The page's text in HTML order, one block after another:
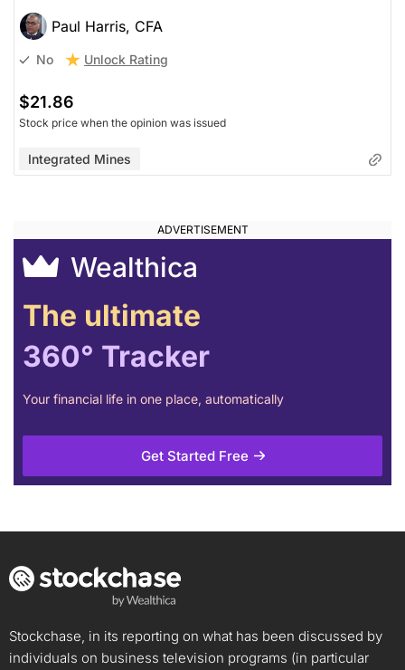
Paul Harris, CFA
No Unlock Rating
$21.86
Stock price when the opinion was issued
Integrated Mines
Wealthica
The ultimate
360° Tracker
Your financial life in one place, automatically
Get Started Free
Stockchase, in its reporting on what has been discussed by
individuals on business television programs (in particular